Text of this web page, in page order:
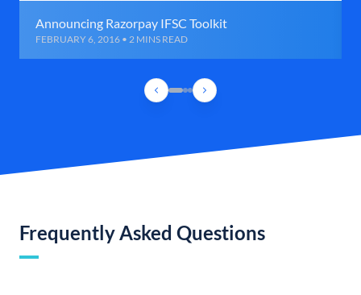
Announcing Razorpay IFSC Toolkit
FEBRUARY 6, 2016 • 2 MINS READ
Frequently Asked Questions